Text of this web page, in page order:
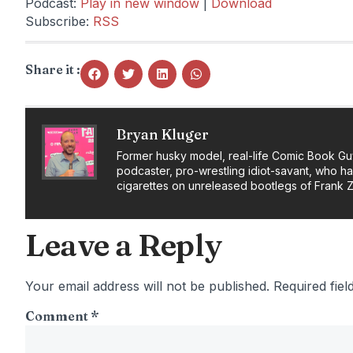
Subscribe: RSS
Share it :
Bryan Kluger
Former husky model, real-life Comic Book
podcaster, pro-wrestling idiot-savant, who
cigarettes on unreleased bootlegs of Frank
Leave a Reply
Your email address will not be published. Required
Comment *